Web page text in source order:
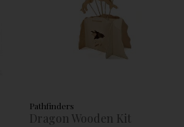
Pathfinders
Dragon Wooden Kit